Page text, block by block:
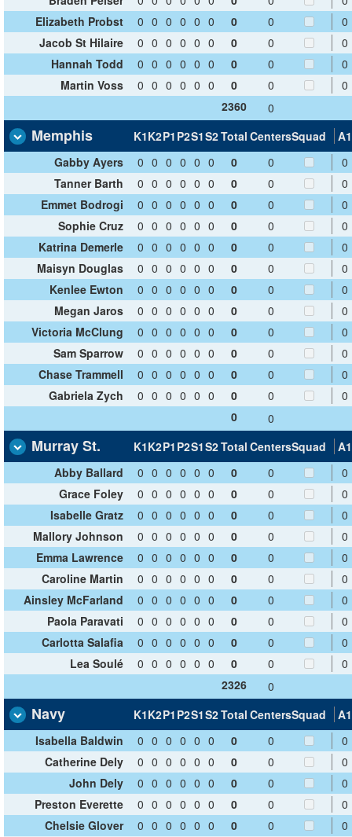
Elizabeth Probst
0 0 0 0 0 0 0 0
0
Jacob St Hilaire
0 0 0 0 0 0 0 0
0
Hannah Todd
0 0 0 0 0 0 0 0
0
Martin Voss
0 0 0 0 0 0 0 0
0
2360
0
Memphis K1K2P1 P2S1S2Total CentersSquad
A1
Gabby Ayers
0 0 0 0 0 0 0 0
0
Tanner Barth
0 0 0 0 0 0 0 0
0
Emmet Bodrogi
0 0 0 0 0 0 0 0
0
Sophie Cruz
0 0 0 0 0 0 0 0
0
Katrina Demerle
0 0 0 0 0 0 0 0
0
Maisyn Douglas
0 0 0 0 0 0 0 0
0
Kenlee Ewton
0 0 0 0 0 0 0 0
0
Megan Jaros
0 0 0 0 0 0 0 0
0
Victoria McClung
0 0 0 0 0 0 0 0
0
Sam Sparrow
0 0 0 0 0 0 0 0
0
Chase Trammell
0 0 0 0 0 0 0 0
0
Gabriela Zych
0 0 0 0 0 0 0 0
0
0
0
Murray St. K1K2P1 P2S1S2Total CentersSquad
A1
Abby Ballard
0 0 0 0 0 0 0 0
0
Grace Foley
0 0 0 0 0 0 0 0
0
Isabelle Gratz
0 0 0 0 0 0 0 0
0
Mallory Johnson
0 0 0 0 0 0 0 0
0
Emma Lawrence
0 0 0 0 0 0 0 0
0
Caroline Martin
0 0 0 0 0 0 0 0
0
Ainsley McFarland
0 0 0 0 0 0 0 0
0
Paola Paravati
0 0 0 0 0 0 0 0
0
Carlotta Salafia
0 0 0 0 0 0 0 0
0
Lea Soulé
0 0 0 0 0 0 0 0
0
2326
0
Navy K1K2P1 P2S1S2Total CentersSquad
A1
Isabella Baldwin
0 0 0 0 0 0 0 0
0
Catherine Dely
0 0 0 0 0 0 0 0
0
John Dely
0 0 0 0 0 0 0 0
0
Preston Everette
0 0 0 0 0 0 0 0
0
Chelsie Glover
0 0 0 0 0 0 0 0
0